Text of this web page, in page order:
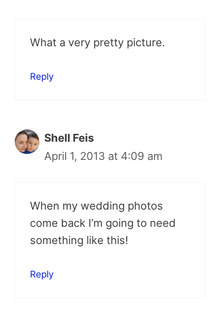
What a very pretty picture.
Reply
Shell Feis
April 1, 2013 at 4:09 am
When my wedding photos
come back I’m going to need
something like this!
Reply